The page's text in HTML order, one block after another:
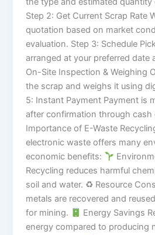
Step 2: Get Current Scrap Rate
quotation based on market
evaluation. Step 3: Schedule
arranged at your preferred date
On-Site Inspection & Weighing
the scrap and weighs it using
5: Instant Payment Payment is
after confirmation through cash
Importance of E-Waste
electronic waste offers many
economic benefits:
Recycling reduces harmful
soil and water. ♻ Resource
metals are recovered and
for mining.
Energy Savings
energy compared to producing